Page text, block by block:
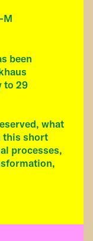
M
been
to 29
what
this short
processes,